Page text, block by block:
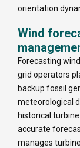
orientation
Wind
Forecasting
grid operators
backup fossil
meteorological
historical
accurate
manages